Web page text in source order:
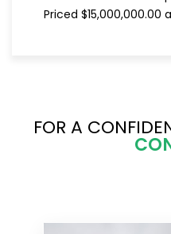
Priced $15,000,000.00
FOR A